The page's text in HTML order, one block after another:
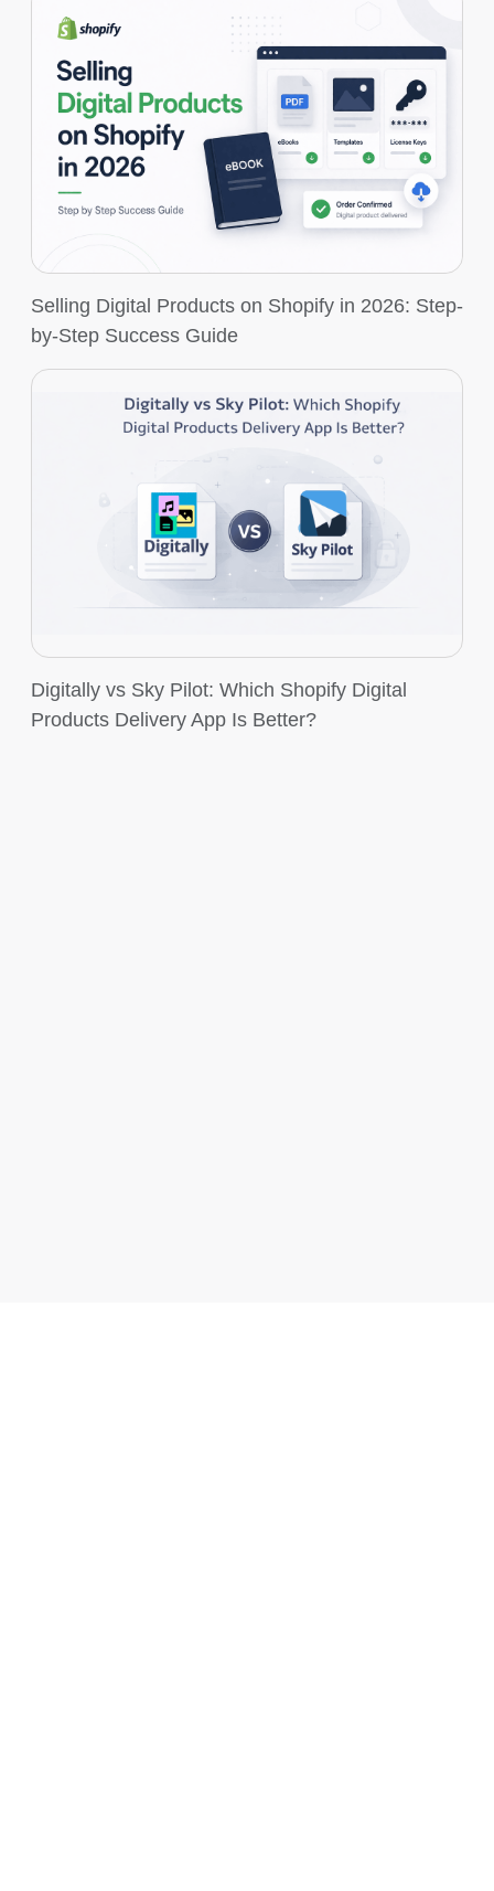
Selling Digital Products on Shopify in 2026: Step-
by-Step Success Guide
Digitally vs Sky Pilot: Which Shopify Digital
Products Delivery App Is Better?